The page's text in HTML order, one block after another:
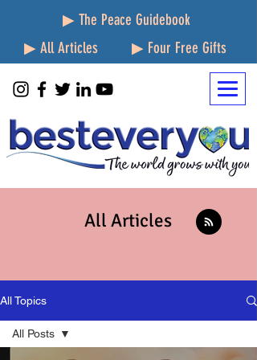
▶ The Peace Guidebook
▶ All Articles
▶ Four Free Gifts
All Articles
All Topics
All Posts